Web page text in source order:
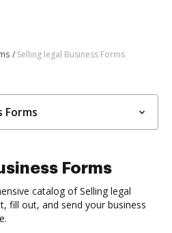
Selling legal Business Forms
Forms
Forms
catalog of Selling legal
fill out, and send your business